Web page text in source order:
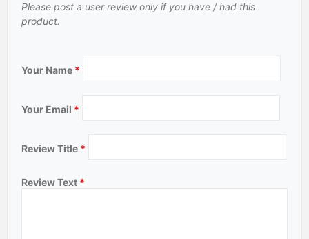
Please post a user review only if you have / had this
product.
Your Name *
Your Email *
Review Title *
Review Text *